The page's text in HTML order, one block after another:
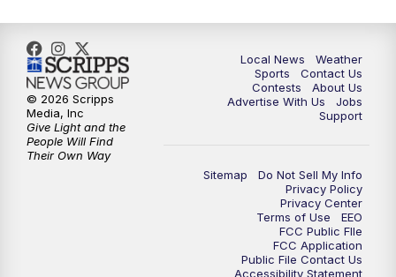
11:00PM FOX 17 News at 11
11:35PM Replay: FOX 17 News at 11
Local News
Weather
Sports
Contact Us
Contests
About Us
Advertise With Us
Jobs
Support
Sitemap
Do Not Sell My Info
Privacy Policy
Privacy Center
Terms of Use
EEO
FCC Public FIle
FCC Application
Public File Contact Us
Accessibility Statement
© 2026 Scripps
Media, Inc
Give Light and the
People Will Find
Their Own Way